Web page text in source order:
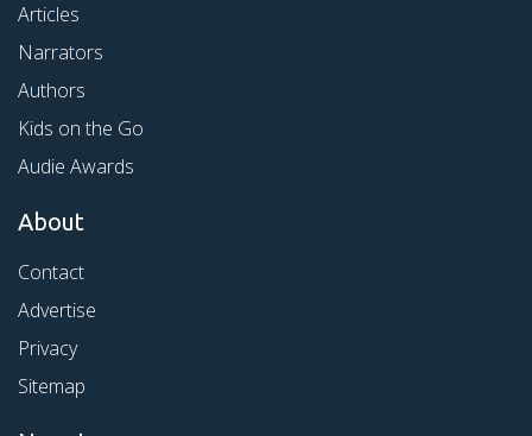
Articles
Narrators
Authors
Kids on the Go
Audie Awards
About
Contact
Advertise
Privacy
Sitemap